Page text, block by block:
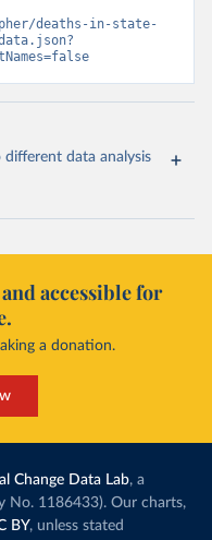
deaths-in-state-
data analysis
accessible for
a donation.
Change Data Lab, a
No. 1186433). Our charts,
BY, unless stated